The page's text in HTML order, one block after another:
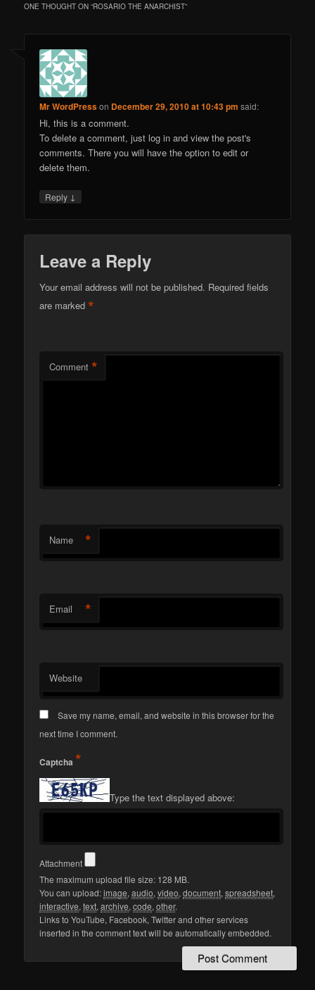
ONE THOUGHT ON “ROSARIO THE ANARCHIST”
Mr WordPresson December 29, 2010 at 10:43 pm said:
Hi, this is a comment.
To delete a comment, just log in and view the post's
comments. There you will have the option to edit or
delete them.
Reply ↓
Leave a Reply
Your email address will not be published. Required fields
are marked*
Comment *
Name *
Email *
Website
Save my name, email, and website in this browser for the
next time I comment.
Captcha *
Type the text displayed above:
Attachment
The maximum upload file size: 128 MB.
You can upload:image,audio,video,document,spreadsheet,
interactive,text,archive,code,other.
Links to YouTube, Facebook, Twitter and other services
inserted in the comment text will be automatically embedded.